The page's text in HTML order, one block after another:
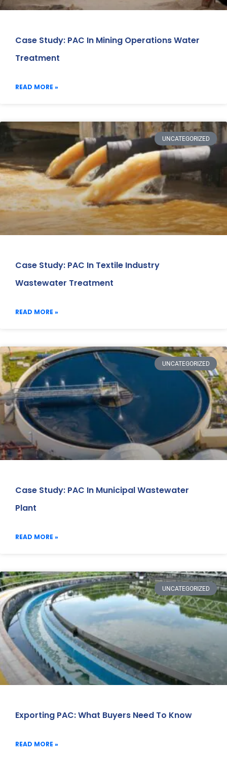
Case Study: PAC In Mining Operations Water
Treatment
READ MORE »
UNCATEGORIZED
Case Study: PAC In Textile Industry
Wastewater Treatment
READ MORE »
UNCATEGORIZED
Case Study: PAC In Municipal Wastewater
Plant
READ MORE »
UNCATEGORIZED
Exporting PAC: What Buyers Need To Know
READ MORE »